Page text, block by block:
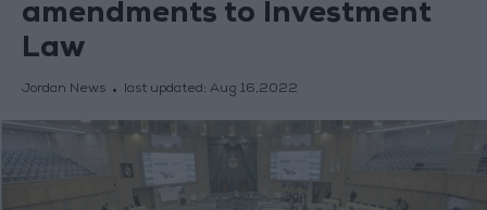
amendments to Investment
Law
Jordan News last updated: Aug 16,2022